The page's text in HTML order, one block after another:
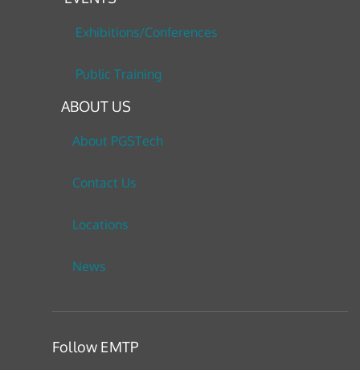
Exhibitions/Conferences
Public Training
ABOUT US
About PGSTech
Contact Us
Locations
News
Follow EMTP